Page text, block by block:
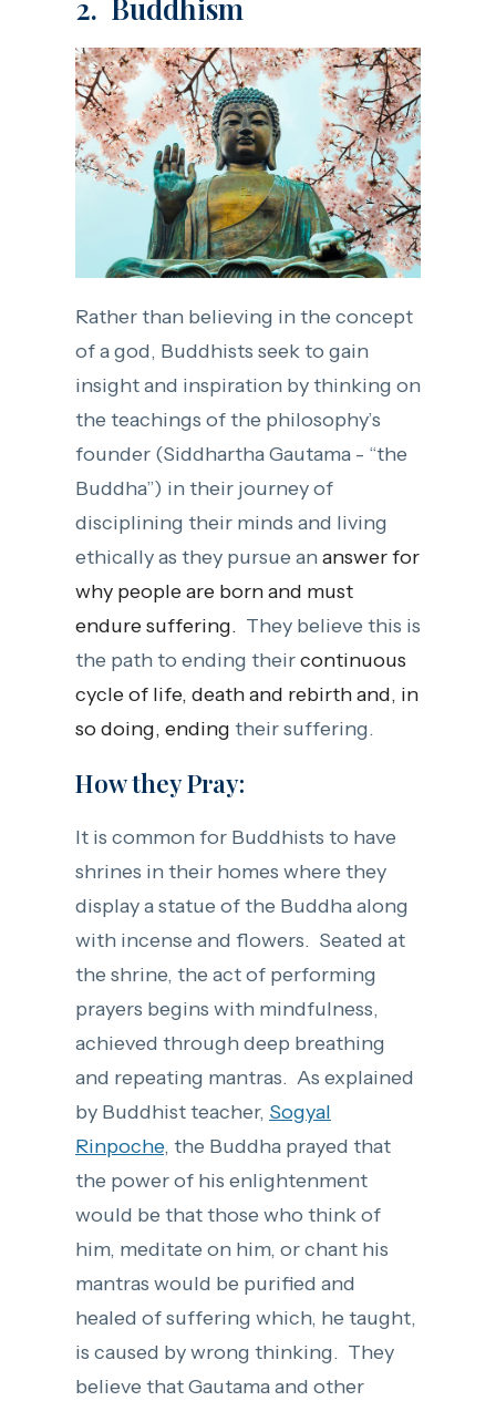
2. Buddhism
Rather than believing in the concept
of a god, Buddhists seek to gain
insight and inspiration by thinking on
the teachings of the philosophy’s
founder (Siddhartha Gautama - “the
Buddha”) in their journey of
disciplining their minds and living
ethically as they pursue ananswer for
why people are born and must
endure suffering. They believe this is
the path to ending theircontinuous
cycle of life, death and rebirth and, in
so doing, ending their suffering.
How they Pray:
It is common for Buddhists to have
shrines in their homes where they
display a statue of the Buddha along
with incense and flowers. Seated at
the shrine, the act of performing
prayers begins with mindfulness,
achieved through deep breathing
and repeating mantras. As explained
by Buddhist teacher, Sogyal
Rinpoche, the Buddha prayed that
the power of his enlightenment
would be that those who think of
him, meditate on him, or chant his
mantras would be purified and
healed of suffering which, he taught,
is caused by wrong thinking. They
believe that Gautama and other